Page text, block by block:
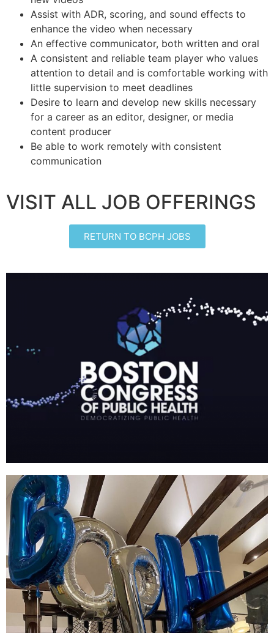
Assist with ADR, scoring, and sound effects to
enhance the video when necessary
An effective communicator, both written and oral
A consistent and reliable team player who values
attention to detail and is comfortable working with
little supervision to meet deadlines
Desire to learn and develop new skills necessary
for a career as an editor, designer, or media
content producer
Be able to work remotely with consistent
communication
VISIT ALL JOB OFFERINGS
RETURN TO BCPH JOBS